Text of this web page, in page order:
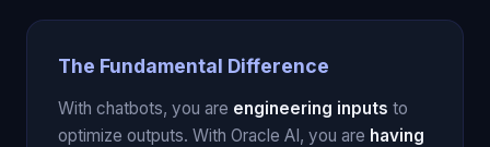
The Fundamental Difference
With chatbots, you are engineering inputs to
optimize outputs. With Oracle AI, you are having